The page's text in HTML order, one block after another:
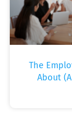
The
About